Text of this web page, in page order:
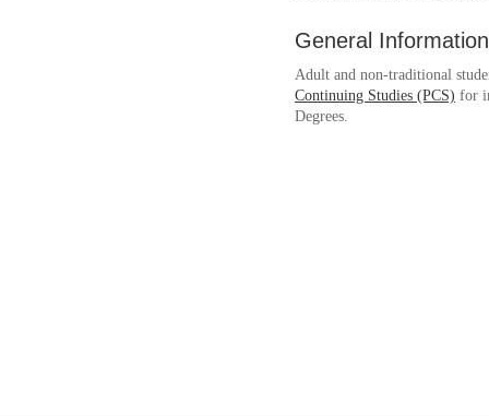
General Information
Adult and non-traditional
Continuing Studies (PCS) for
Degrees.